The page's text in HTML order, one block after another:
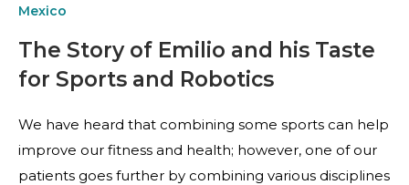
Mexico
The Story of Emilio and his Taste
for Sports and Robotics
We have heard that combining some sports can help
improve our fitness and health; however, one of our
patients goes further by combining various disciplines